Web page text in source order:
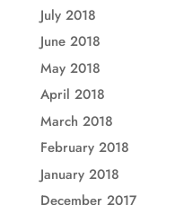
July 2018
June 2018
May 2018
April 2018
March 2018
February 2018
January 2018
December 2017